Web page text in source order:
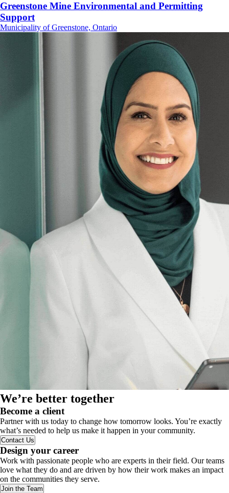
Greenstone Mine Environmental and Permitting
Support
Municipality of Greenstone, Ontario
We’re better together
Become a client
Partner with us today to change how tomorrow looks. You’re exactly
what’s needed to help us make it happen in your community.
Contact Us
Design your career
Work with passionate people who are experts in their field. Our teams
love what they do and are driven by how their work makes an impact
on the communities they serve.
Join the Team